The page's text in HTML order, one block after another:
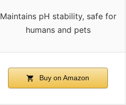
Maintains pH stability, safe for
humans and pets
Buy on Amazon